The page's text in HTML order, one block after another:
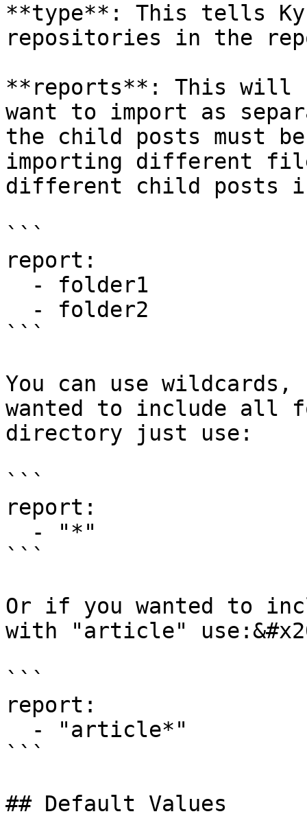
**type**: This tells
repositories in the
**reports**: This will
want to import as
the child posts must
importing different
different child posts
```
report:
```
You can use
wanted to include all
directory just use:
```
report:
```
Or if you wanted to
with "article"
```
report:
```
## Default Values